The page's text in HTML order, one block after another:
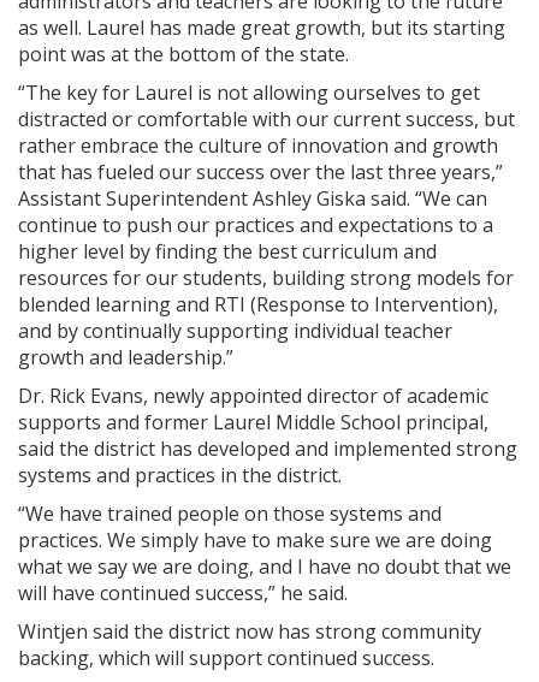
as well. Laurel has made great growth, but its starting
point was at the bottom of the state.
“The key for Laurel is not allowing ourselves to get
distracted or comfortable with our current success, but
rather embrace the culture of innovation and growth
that has fueled our success over the last three years,”
Assistant Superintendent Ashley Giska said. “We can
continue to push our practices and expectations to a
higher level by finding the best curriculum and
resources for our students, building strong models for
blended learning and RTI (Response to Intervention),
and by continually supporting individual teacher
growth and leadership.”
Dr. Rick Evans, newly appointed director of academic
supports and former Laurel Middle School principal,
said the district has developed and implemented strong
systems and practices in the district.
“We have trained people on those systems and
practices. We simply have to make sure we are doing
what we say we are doing, and I have no doubt that we
will have continued success,” he said.
Wintjen said the district now has strong community
backing, which will support continued success.